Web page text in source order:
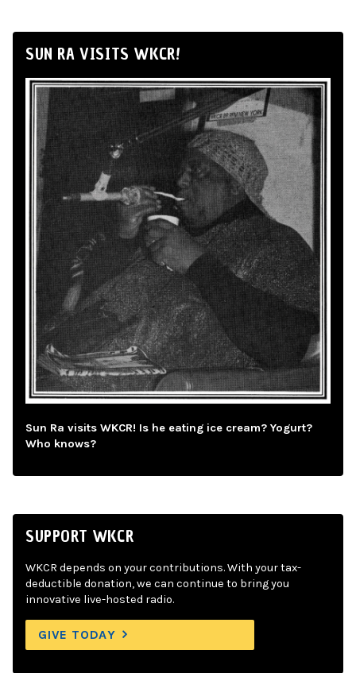
SUN RA VISITS WKCR!
Sun Ra visits WKCR! Is he eating ice cream? Yogurt?
Who knows?
SUPPORT WKCR
WKCR depends on your contributions. With your tax-
deductible donation, we can continue to bring you
innovative live-hosted radio.
GIVE TODAY